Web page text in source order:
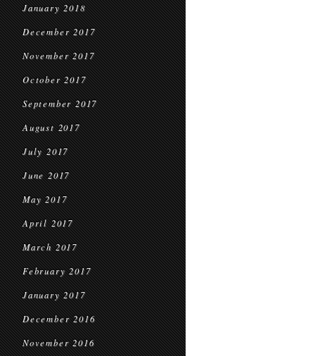
January 2018
December 2017
November 2017
October 2017
September 2017
August 2017
July 2017
June 2017
May 2017
April 2017
March 2017
February 2017
January 2017
December 2016
November 2016